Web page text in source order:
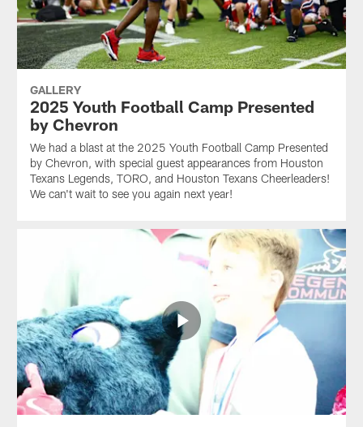
GALLERY
2025 Youth Football Camp Presented
by Chevron
We had a blast at the 2025 Youth Football Camp Presented
by Chevron, with special guest appearances from Houston
Texans Legends, TORO, and Houston Texans Cheerleaders!
We can't wait to see you again next year!